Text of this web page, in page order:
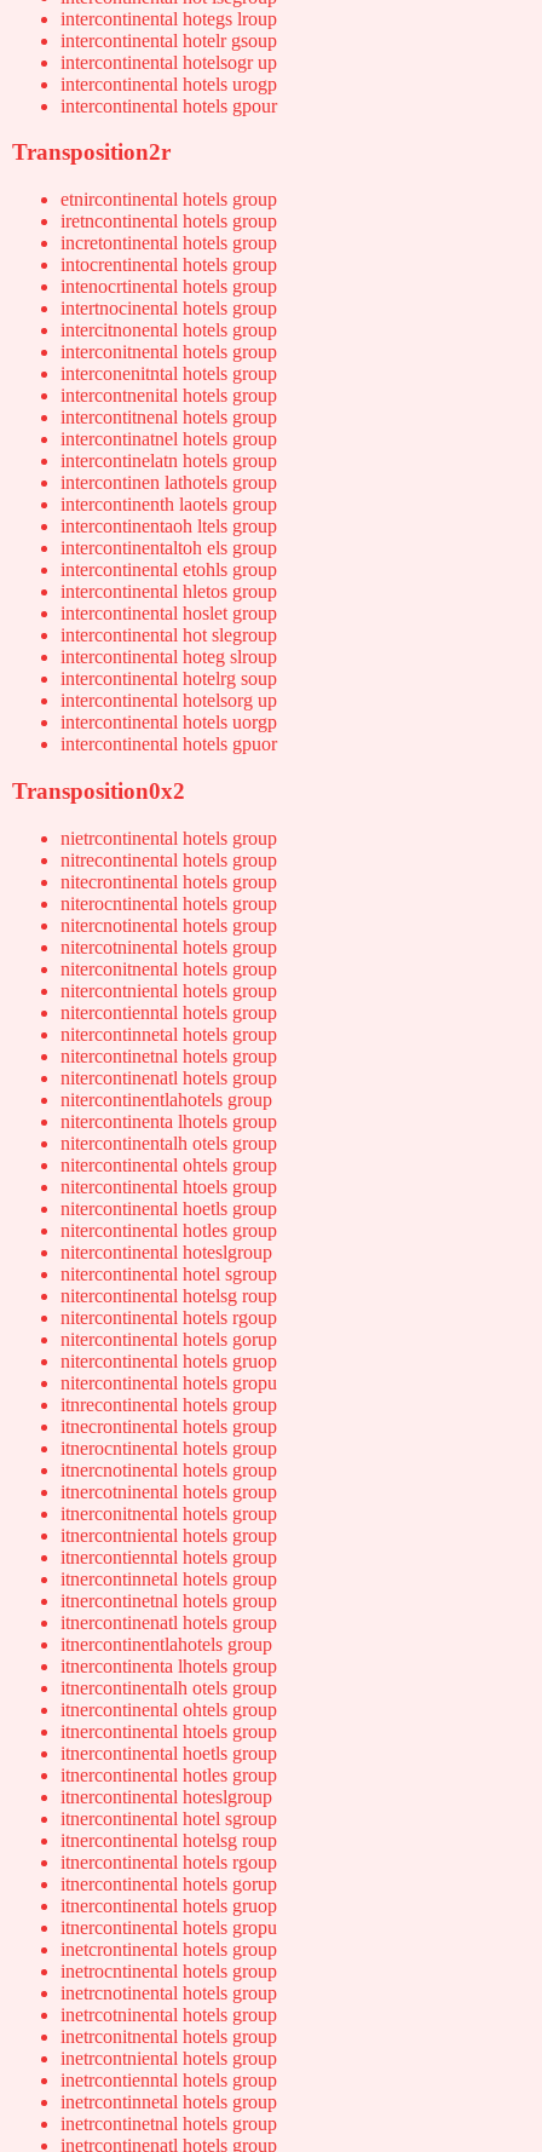
intercontinental hotegs lroup
intercontinental hotelr gsoup
intercontinental hotelsogr up
intercontinental hotels urogp
intercontinental hotels gpour
Transposition2r
etnircontinental hotels group
iretncontinental hotels group
incretontinental hotels group
intocrentinental hotels group
intenocrtinental hotels group
intertnocinental hotels group
intercitnonental hotels group
interconitnental hotels group
interconenitntal hotels group
intercontnenital hotels group
intercontitnenal hotels group
intercontinatnel hotels group
intercontinelatn hotels group
intercontinen lathotels group
intercontinenth laotels group
intercontinentaoh ltels group
intercontinentaltoh els group
intercontinental etohls group
intercontinental hletos group
intercontinental hoslet group
intercontinental hot slegroup
intercontinental hoteg slroup
intercontinental hotelrg soup
intercontinental hotelsorg up
intercontinental hotels uorgp
intercontinental hotels gpuor
Transposition0x2
nietrcontinental hotels group
nitrecontinental hotels group
nitecrontinental hotels group
niterocntinental hotels group
nitercnotinental hotels group
nitercotninental hotels group
niterconitnental hotels group
nitercontniental hotels group
nitercontienntal hotels group
nitercontinnetal hotels group
nitercontinetnal hotels group
nitercontinenatl hotels group
nitercontinentlahotels group
nitercontinenta lhotels group
nitercontinentalh otels group
nitercontinental ohtels group
nitercontinental htoels group
nitercontinental hoetls group
nitercontinental hotles group
nitercontinental hoteslgroup
nitercontinental hotel sgroup
nitercontinental hotelsg roup
nitercontinental hotels rgoup
nitercontinental hotels gorup
nitercontinental hotels gruop
nitercontinental hotels gropu
itnrecontinental hotels group
itnecrontinental hotels group
itnerocntinental hotels group
itnercnotinental hotels group
itnercotninental hotels group
itnerconitnental hotels group
itnercontniental hotels group
itnercontienntal hotels group
itnercontinnetal hotels group
itnercontinetnal hotels group
itnercontinenatl hotels group
itnercontinentlahotels group
itnercontinenta lhotels group
itnercontinentalh otels group
itnercontinental ohtels group
itnercontinental htoels group
itnercontinental hoetls group
itnercontinental hotles group
itnercontinental hoteslgroup
itnercontinental hotel sgroup
itnercontinental hotelsg roup
itnercontinental hotels rgoup
itnercontinental hotels gorup
itnercontinental hotels gruop
itnercontinental hotels gropu
inetcrontinental hotels group
inetrocntinental hotels group
inetrcnotinental hotels group
inetrcotninental hotels group
inetrconitnental hotels group
inetrcontniental hotels group
inetrcontienntal hotels group
inetrcontinnetal hotels group
inetrcontinetnal hotels group
inetrcontinenatl hotels group